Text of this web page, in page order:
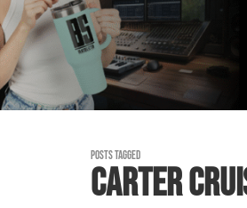
POSTS TAGGED
CARTER